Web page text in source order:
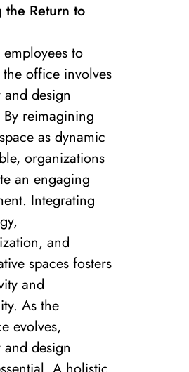
the Return to
to
office involves
design
reimagining
as dynamic
organizations
an engaging
Integrating
and
spaces fosters
and
As the
evolves,
design